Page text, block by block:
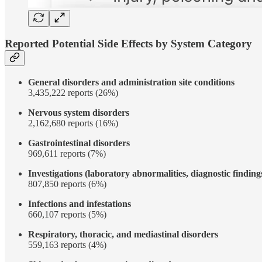
Reported Potential Side Effects by System Category
General disorders and administration site conditions
3,435,222 reports (26%)
Nervous system disorders
2,162,680 reports (16%)
Gastrointestinal disorders
969,611 reports (7%)
Investigations (laboratory abnormalities, diagnostic
807,850 reports (6%)
Infections and infestations
660,107 reports (5%)
Respiratory, thoracic, and mediastinal disorders
559,163 reports (4%)